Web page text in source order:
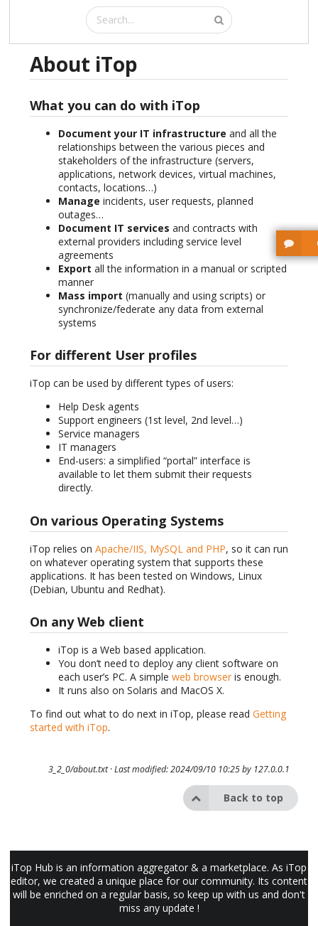
About iTop
What you can do with iTop
Document your IT infrastructure and all the
relationships between the various pieces and
stakeholders of the infrastructure (servers,
applications, network devices, virtual machines,
contacts, locations…)
Manage incidents, user requests, planned
outages…
Document IT services and contracts with
external providers including service level
agreements
Export all the information in a manual or scripted
manner
Mass import (manually and using scripts) or
synchronize/federate any data from external
systems
For different User profiles
iTop can be used by different types of users:
Help Desk agents
Support engineers (1st level, 2nd level…)
Service managers
IT managers
End-users: a simplified “portal” interface is
available to let them submit their requests
directly.
On various Operating Systems
iTop relies on Apache/IIS, MySQL and PHP, so it can run
on whatever operating system that supports these
applications. It has been tested on Windows, Linux
(Debian, Ubuntu and Redhat).
On any Web client
iTop is a Web based application.
You don’t need to deploy any client software on
each user’s PC. A simple web browser is enough.
It runs also on Solaris and MacOS X.
To find out what to do next in iTop, please read Getting
started with iTop.
3_2_0/about.txt· Last modified: 2024/09/10 10:25 by 127.0.0.1
Back to top
iTop Hub is an information aggregator & a marketplace. As iTop
editor, we created a unique place for our community. Its content
will be enriched on a regular basis, so keep up with us and don't
miss any update !